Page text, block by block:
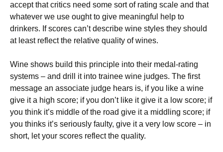
accept that critics need some sort of rating scale and that
whatever we use ought to give meaningful help to
drinkers. If scores can’t describe wine styles they should
at least reflect the relative quality of wines.
Wine shows build this principle into their medal-rating
systems – and drill it into trainee wine judges. The first
message an associate judge hears is, if you like a wine
give it a high score; if you don’t like it give it a low score; if
you think it’s middle of the road give it a middling score; if
you thinks it’s seriously faulty, give it a very low score – in
short, let your scores reflect the quality.